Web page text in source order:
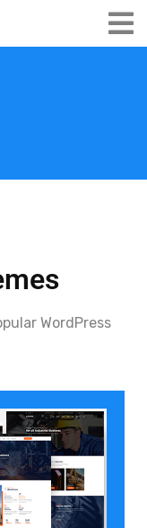
WordPress